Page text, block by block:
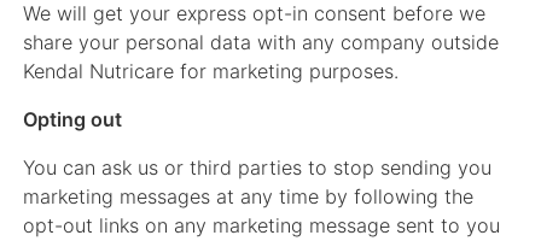
We will get your express opt-in consent before we
share your personal data with any company outside
Kendal Nutricare for marketing purposes.
Opting out
You can ask us or third parties to stop sending you
marketing messages at any time by following the
opt-out links on any marketing message sent to you